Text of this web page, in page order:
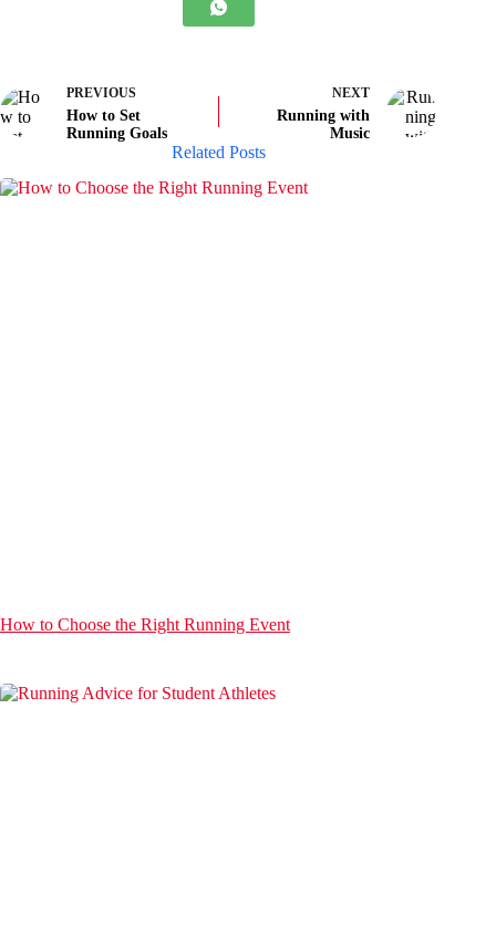
PREVIOUS
How to Set
Running Goals
NEXT
Running with
Music
Related Posts
How to Choose the Right Running Event